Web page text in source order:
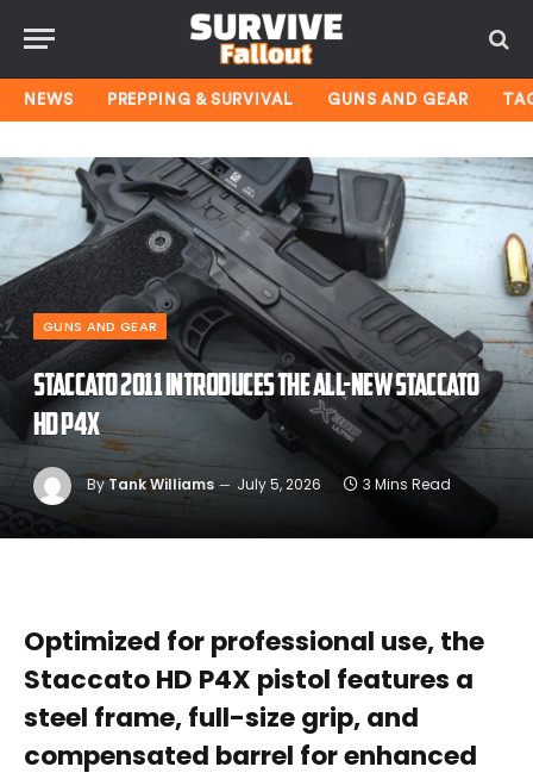
NEWS PREPPING & SURVIVAL GUNS AND GEAR
GUNS AND GEAR
Staccato 2011 Introduces the All-New Staccato
HD P4X
ByTank Williams July 5, 2026 3 Mins Read
Optimized for professional use, the
Staccato HD P4X pistol features a
steel frame, full-size grip, and
compensated barrel for enhanced